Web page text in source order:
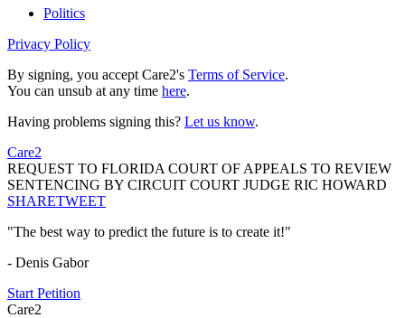
Politics
Privacy Policy
By signing, you accept Care2's Terms of Service.
You can unsub at any time here.
Having problems signing this? Let us know.
Care2
REQUEST TO FLORIDA COURT OF APPEALS TO REVIEW
SENTENCING BY CIRCUIT COURT JUDGE RIC HOWARD
SHARETWEET
"The best way to predict the future is to create it!"
- Denis Gabor
Start Petition
Care2